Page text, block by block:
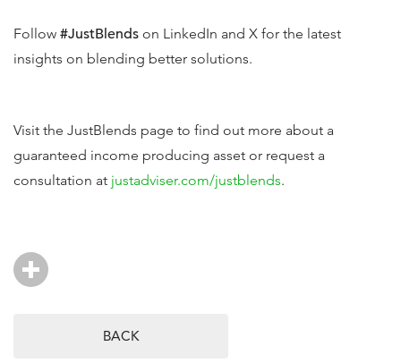
Follow #JustBlends on LinkedIn and X for the latest
insights on blending better solutions.
Visit the JustBlends page to find out more about a
guaranteed income producing asset or request a
consultation at justadviser.com/justblends.
BACK